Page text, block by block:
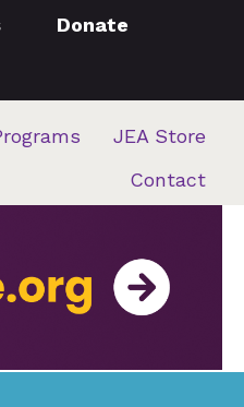
Donate
JEA Store
Contact